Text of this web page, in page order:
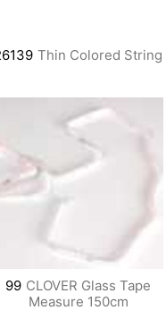
Thin Colored String
99 CLOVER Glass Tape
Measure 150cm